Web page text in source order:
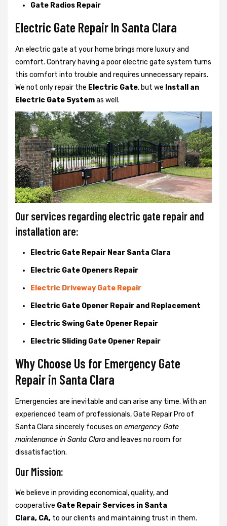
Gate Radios Repair
Electric Gate Repair In Santa Clara
An electric gate at your home brings more luxury and
comfort. Contrary having a poor electric gate system turns
this comfort into trouble and requires unnecessary repairs.
We not onlyrepair the Electric Gate, but we Install an
Electric Gate Systemas well.
Our services regarding electric gate repair and
installation are:
Electric Gate Repair Near Santa Clara
Electric Gate Openers Repair
Electric Driveway Gate Repair
Electric Gate Opener Repair and Replacement
Electric Swing Gate Opener Repair
Electric Sliding Gate Opener Repair
Why Choose Us for Emergency Gate
Repair in Santa Clara
Emergencies are inevitable and can arise any time. With an
experienced team of professionals, Gate Repair Pro of
Santa Clara sincerely focuses on emergency Gate
maintenance in Santa Claraand leaves no room for
dissatisfaction.
Our Mission:
We believe in providing economical, quality, and
cooperative Gate Repair Services in Santa
Clara, CA, to our clients and maintaining trust in them.